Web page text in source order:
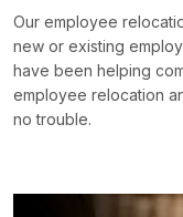
Our employee
new or existing
have been helping
employee relocation
no trouble.